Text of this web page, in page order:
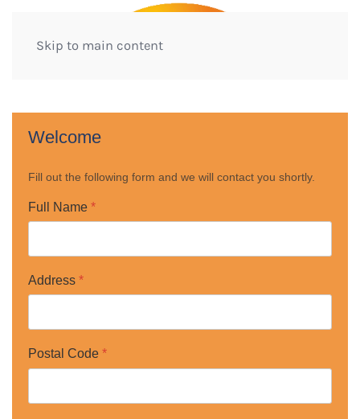
Skip to main content
Welcome
Fill out the following form and we will contact you shortly.
Full Name *
Address *
Postal Code *